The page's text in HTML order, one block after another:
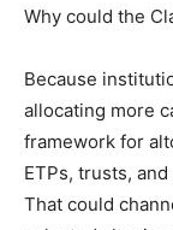
Why could the
Because
allocating more
framework for
ETPs, trusts,
That could